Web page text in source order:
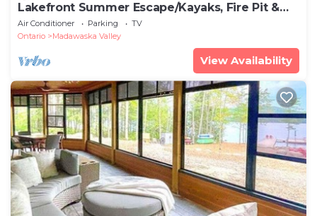
Lakefront Summer Escape/Kayaks, Fire Pit &
BBQ
Air Conditioner Parking
TV
Ontario
Madawaska Valley
View Availability